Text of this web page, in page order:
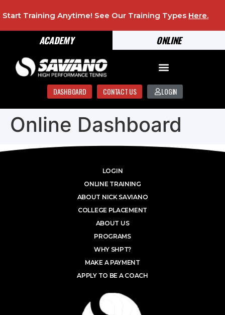
ONLINE
ACADEMY
Start Training Anytime! See Our Training Types Here.
DASHBOARD CONTACT US LOGIN
Online Dashboard
LOGIN
ONLINE TRAINING
ABOUT NICK SAVIANO
COLLEGE PLACEMENT
ABOUT US
PROGRAMS
WHY SHPT?
MAKE A PAYMENT
APPLY TO BE A COACH